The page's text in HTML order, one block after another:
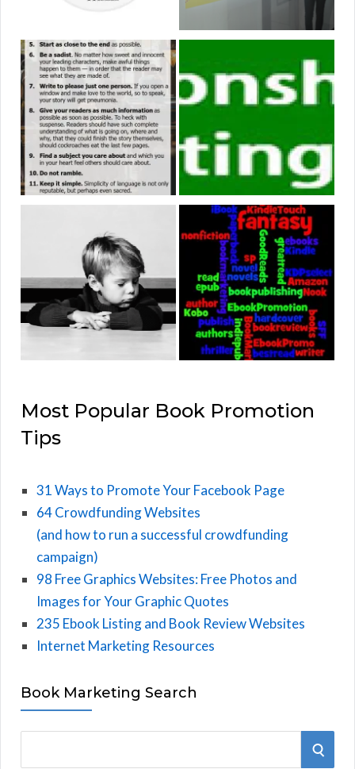
Most Popular Book Promotion
Tips
31 Ways to Promote Your Facebook Page
64 Crowdfunding Websites
(and how to run a successful crowdfunding
campaign)
98 Free Graphics Websites: Free Photos and
Images for Your Graphic Quotes
235 Ebook Listing and Book Review Websites
Internet Marketing Resources
Book Marketing Search
S